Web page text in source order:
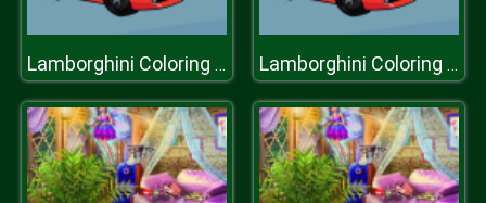
Lamborghini Coloring Book Lamborghini Coloring Book